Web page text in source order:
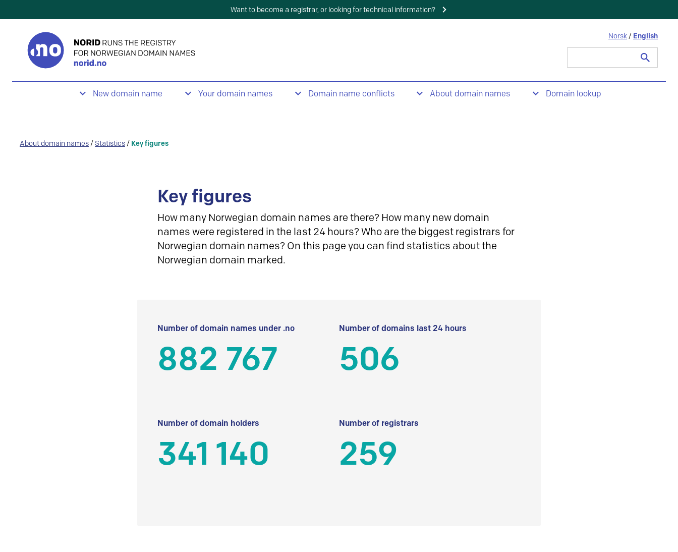
Want to become a registrar, or looking for technical information?
Norsk / English
New domain name Your domain names Domain name conflicts About domain names Domain lookup
About domain names / Statistics / Key figures
Key figures
How many Norwegian domain names are there? How many new domain
names were registered in the last 24 hours? Who are the biggest registrars for
Norwegian domain names? On this page you can find statistics about the
Norwegian domain marked.
Number of domain names under .no
882 767
Number of domains last 24 hours
506
Number of domain holders
341 140
Number of registrars
259